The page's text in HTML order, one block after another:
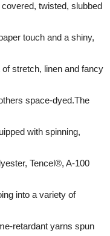
twisted, slubbed
touch and a shiny,
stretch, linen and fancy
space-dyed.The
with spinning,
Tencel®, A-100
into a variety of
retardant yarns spun